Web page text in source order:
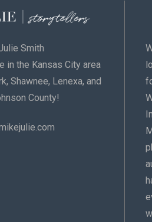
Smith
in the Kansas City area
Shawnee, Lenexa, and
County!